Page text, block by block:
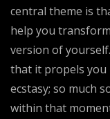
central theme is
help you
version of
that it propels you
ecstasy; so much
within that